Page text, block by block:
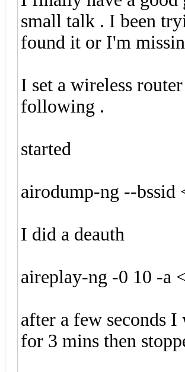
small talk . I been
found it or I'm
I set a wireless
following .
started
airodump-ng --bssid
I did a deauth
aireplay-ng -0 10 -a
after a few seconds
for 3 mins then